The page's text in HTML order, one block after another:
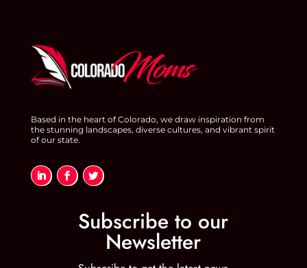
o
n
Based in the heart of Colorado, we draw inspiration from
the stunning landscapes, diverse cultures, and vibrant spirit
of our state.
Subscribe to our
Newsletter